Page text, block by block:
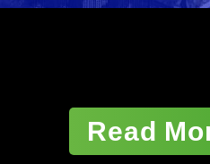
Read